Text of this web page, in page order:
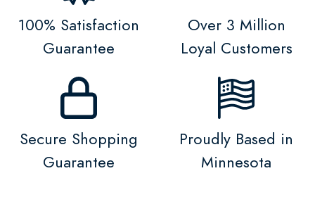
100% Satisfaction
Guarantee
Over 3 Million
Loyal Customers
Secure Shopping
Guarantee
Proudly Based in
Minnesota